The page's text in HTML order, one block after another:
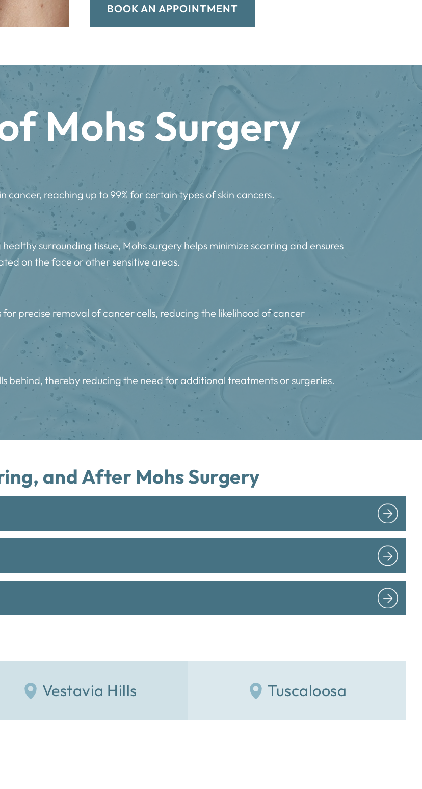
BOOK AN APPOINTMENT
Mohs Surgery
cancer, reaching up to 99% for certain types of skin cancers.
surrounding tissue, Mohs surgery helps minimize scarring and ensures
on the face or other sensitive areas.
precise removal of cancer cells, reducing the likelihood of cancer
behind, thereby reducing the need for additional treatments or surgeries.
and After Mohs Surgery
Vestavia Hills Tuscaloosa